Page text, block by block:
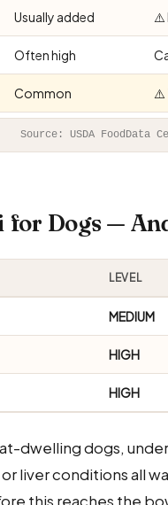
Usually added ⚠️
Often high
Common ⚠️
Source: USDA
for Dogs —
LEVEL
MEDIUM
HIGH
HIGH
dwelling dogs,
liver conditions all
this reaches the